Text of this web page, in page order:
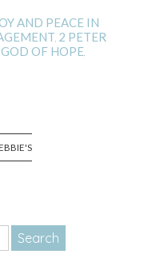
AND PEACE IN
2 PETER
GOD OF HOPE